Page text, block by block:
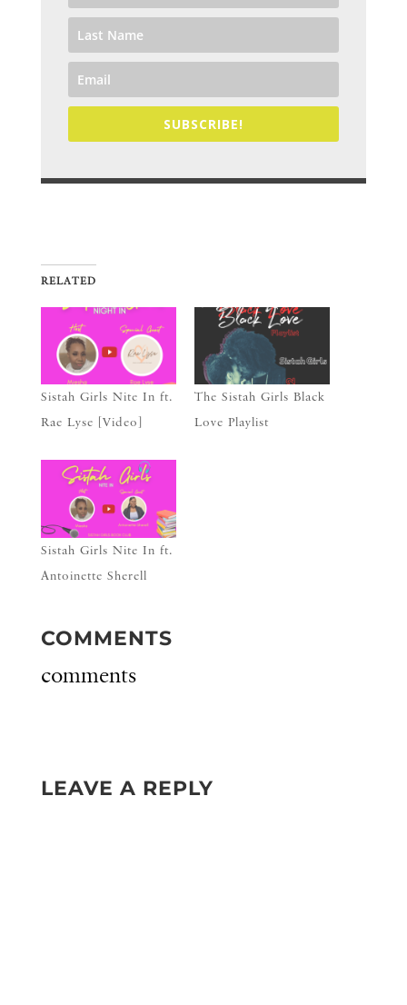
SUBSCRIBE!
RELATED
Sistah Girls Nite In ft.
Rae Lyse [Video]
The Sistah Girls Black
Love Playlist
Sistah Girls Nite In ft.
Antoinette Sherell
COMMENTS
comments
LEAVE A REPLY